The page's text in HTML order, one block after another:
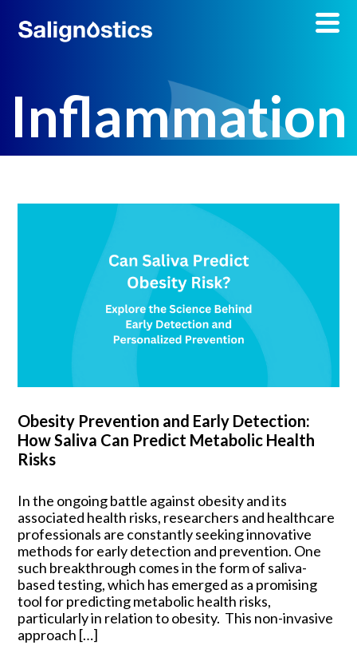
Inflammation
Obesity Prevention and Early Detection:
How Saliva Can Predict Metabolic Health
Risks
In the ongoing battle against obesity and its
associated health risks, researchers and healthcare
professionals are constantly seeking innovative
methods for early detection and prevention. One
such breakthrough comes in the form of saliva-
based testing, which has emerged as a promising
tool for predicting metabolic health risks,
particularly in relation to obesity. This non-invasive
approach […]